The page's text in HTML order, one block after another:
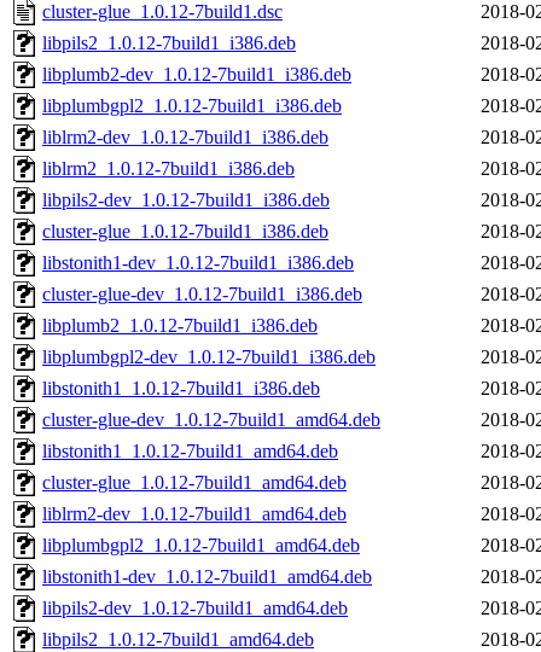
cluster-glue_1.0.12-7build1.dsc
2018-
libpils2_1.0.12-7build1_i386.deb
2018-
libplumb2-dev_1.0.12-7build1_i386.deb
2018-
libplumbgpl2_1.0.12-7build1_i386.deb
2018-
liblrm2-dev_1.0.12-7build1_i386.deb
2018-
liblrm2_1.0.12-7build1_i386.deb
2018-
libpils2-dev_1.0.12-7build1_i386.deb
2018-
cluster-glue_1.0.12-7build1_i386.deb
2018-
libstonith1-dev_1.0.12-7build1_i386.deb
2018-
cluster-glue-dev_1.0.12-7build1_i386.deb
2018-
libplumb2_1.0.12-7build1_i386.deb
2018-
libplumbgpl2-dev_1.0.12-7build1_i386.deb
2018-
libstonith1_1.0.12-7build1_i386.deb
2018-
cluster-glue-dev_1.0.12-7build1_amd64.deb
2018-
libstonith1_1.0.12-7build1_amd64.deb
2018-
cluster-glue_1.0.12-7build1_amd64.deb
2018-
liblrm2-dev_1.0.12-7build1_amd64.deb
2018-
libplumbgpl2_1.0.12-7build1_amd64.deb
2018-
libstonith1-dev_1.0.12-7build1_amd64.deb
2018-
libpils2-dev_1.0.12-7build1_amd64.deb
2018-
libpils2_1.0.12-7build1_amd64.deb
2018-